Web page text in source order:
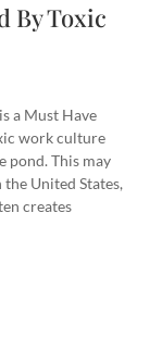
By Toxic
a Must Have
work culture
pond. This may
United States,
creates